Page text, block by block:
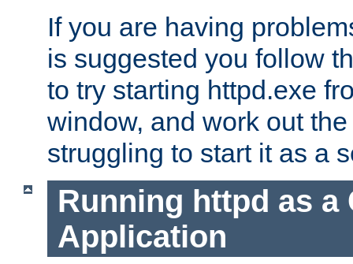
If you are having
is suggested you follow
to try starting httpd.exe
window, and work out
struggling to start it as a
Running httpd as a
Application